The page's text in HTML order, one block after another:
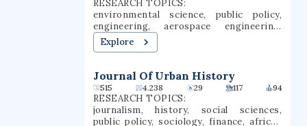
the U.S. House of Representatives, and
notable writers, academics, politicians,
entertainers, businesspeople, and
activists.
NCAA Division I as members of the
Coastal Athletic Association.
RESEARCH TOPICS:
environmental science, public policy,
engineering, aerospace engineering,
environmental policy, water pollution, air
pollution, atmospheric science, economy
Explore
Journal Of Urban History
515 4.238 29 117 94
RESEARCH TOPICS:
journalism, history, social sciences,
public policy, sociology, finance, african